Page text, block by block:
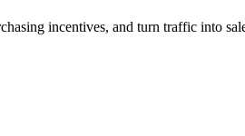
incentives, and turn traffic into